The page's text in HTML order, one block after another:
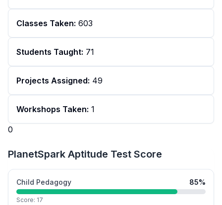
Classes Taken: 603
Students Taught: 71
Projects Assigned: 49
Workshops Taken: 1
0
PlanetSpark Aptitude Test Score
Child Pedagogy 85%
Score: 17